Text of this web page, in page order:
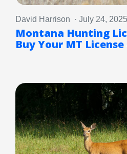
David Harrison · July 24, 2025
Montana Hunting
Buy Your MT